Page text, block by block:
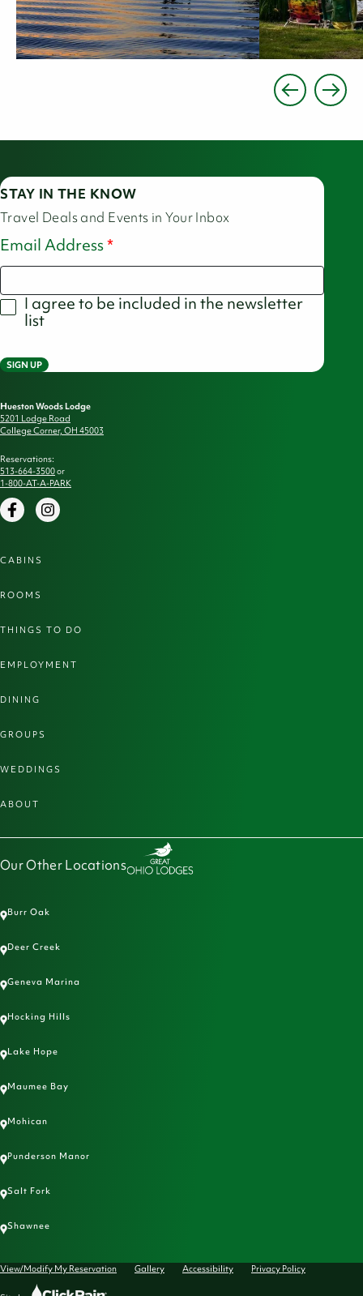
STAY IN THE KNOW
Travel Deals and Events in Your Inbox
Email Address
I agree to be included in the newsletter
list
SIGN UP
Hueston Woods Lodge
5201 Lodge Road
College Corner, OH 45003
Reservations:
513-664-3500or
1-800-AT-A-PARK
FacebookInstagram
CABINS
ROOMS
THINGS TO DO
EMPLOYMENT
DINING
GROUPS
WEDDINGS
ABOUT
Our Other Locations
Burr Oak
Deer Creek
Geneva Marina
Hocking Hills
Lake Hope
Maumee Bay
Mohican
Punderson Manor
Salt Fork
Shawnee
View/Modify My Reservation Gallery Accessibility Privacy Policy
Click